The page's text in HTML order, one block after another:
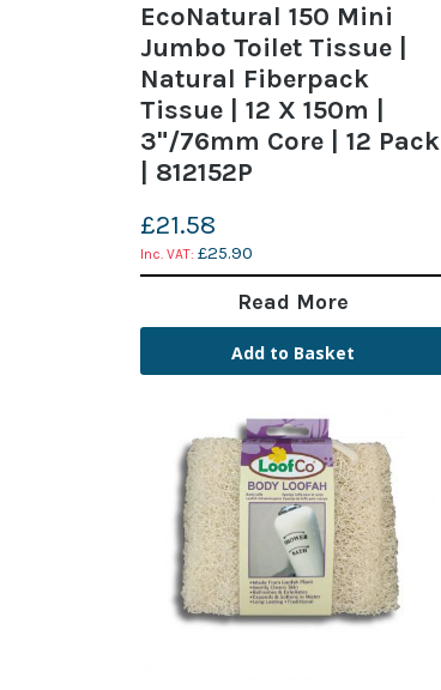
EcoNatural 150 Mini
Jumbo Toilet Tissue |
Natural Fiberpack
Tissue | 12 X 150m |
3"/76mm Core | 12 Pack
| 812152P
£25.90
£21.58
Read More
Add to Basket